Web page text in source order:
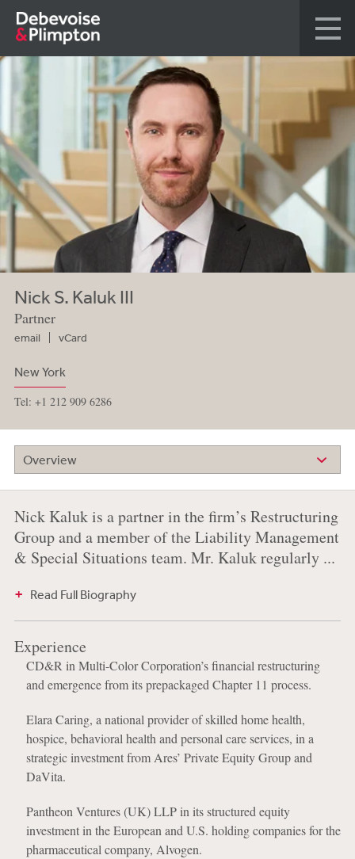
Nick S. Kaluk III
Partner
email vCard
New York
Tel: +1 212 909 6286
Overview
Nick Kaluk is a partner in the firm’s Restructuring
Group and a member of the Liability Management
& Special Situations team. Mr. Kaluk regularly ...
Read Full Biography
Experience
CD&R in Multi-Color Corporation’s financial restructuring
and emergence from its prepackaged Chapter 11 process.
Elara Caring, a national provider of skilled home health,
hospice, behavioral health and personal care services, in a
strategic investment from Ares’ Private Equity Group and
DaVita.
Pantheon Ventures (UK) LLP in its structured equity
investment in the European and U.S. holding companies for the
pharmaceutical company, Alvogen.